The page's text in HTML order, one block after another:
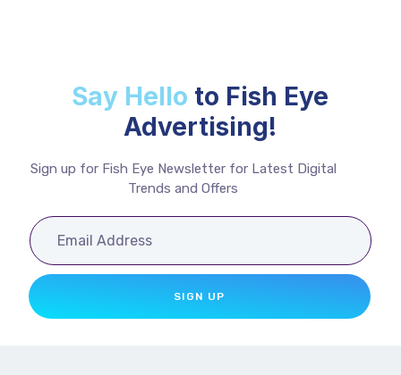
Say Hello to Fish Eye
Advertising!
Sign up for Fish Eye Newsletter for Latest Digital
Trends and Offers